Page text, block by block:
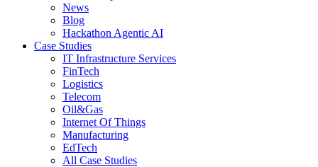
News
Blog
Hackathon Agentic AI
Case Studies
IT Infrastructure Services
FinTech
Logistics
Telecom
Oil&Gas
Internet Of Things
Manufacturing
EdTech
All Case Studies